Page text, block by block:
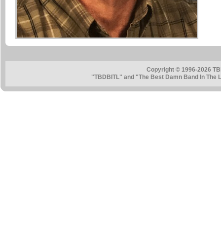
Copyright © 1996-2026
"TBDBITL" and "The Best Damn Band In